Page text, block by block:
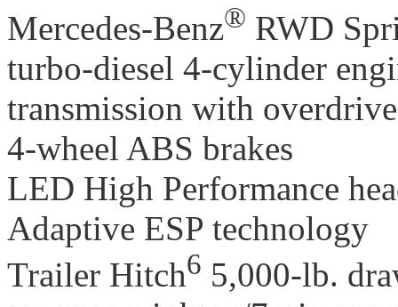
Mercedes-Benz® RWD
turbo-diesel 4-cylinder
transmission with
4-wheel ABS brakes
LED High Performance
Adaptive ESP technology
Trailer Hitch6 5,000-lb.